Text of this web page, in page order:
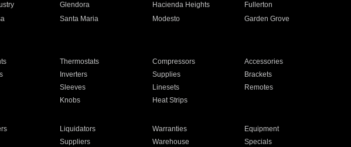
Glendora Hacienda Heights
Fullerton
Santa Maria Modesto
Garden Grove
Thermostats Compressors
Accessories
Inverters Supplies
Brackets
Sleeves Linesets
Remotes
Knobs Heat Strips
Liquidators Warranties
Equipment
Suppliers Warehouse Specials